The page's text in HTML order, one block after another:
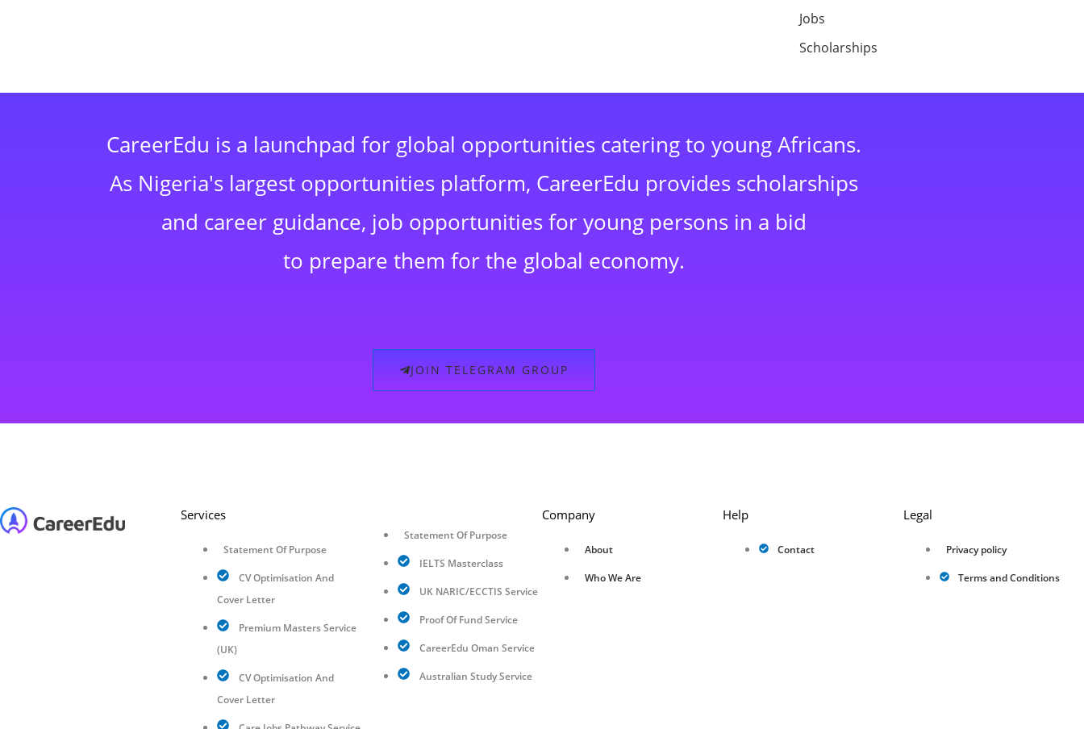
Jobs
Scholarships
CareerEdu is a launchpad for global opportunities catering to young Africans.
As Nigeria's largest opportunities platform, CareerEdu provides scholarships
and career guidance, job opportunities for young persons in a bid
to prepare them for the global economy.
JOIN TELEGRAM GROUP
Services
Statement Of Purpose
CV Optimisation And
Cover Letter
Premium Masters Service
(UK)
CV Optimisation And
Cover Letter
Statement Of Purpose
IELTS Masterclass
UK NARIC/ECCTIS Service
Proof Of Fund Service
CareerEdu Oman Service
Australian Study Service
Company
About
Who We Are
Help
Contact
Legal
Privacy policy
Terms and Conditions